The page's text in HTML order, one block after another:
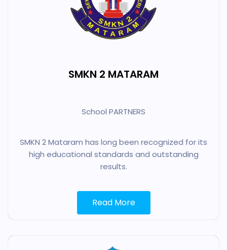
SMKN 2 MATARAM
School PARTNERS
SMKN 2 Mataram has long been recognized for its
high educational standards and outstanding
results.
Read More